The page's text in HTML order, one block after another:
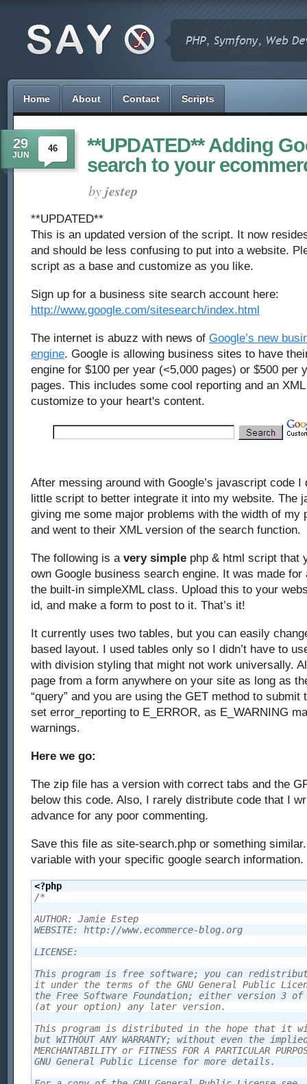
Home About Contact Scripts
29
JUN
46
**UPDATED** Adding
search to your
byjestep
**UPDATED**
This is an updated version of the script. It now
and should be less confusing to put into a website.
script as a base and customize as you like.
Sign up for a business site search account here:
http://www.google.com/sitesearch/index.html
The internet is abuzz with news of Google’s new
engine. Google is allowing business sites to have
engine for $100 per year (<5,000 pages) or $500 per
pages. This includes some cool reporting and an
customize to your heart's content.
After messing around with Google’s javascript code
little script to better integrate it into my website. The
giving me some major problems with the width of my
and went to their XML version of the search function.
The following is a very simple php & html script that
own Google business search engine. It was made
the built-in simpleXML class. Upload this to your
id, and make a form to post to it. That’s it!
It currently uses two tables, but you can easily
based layout. I used tables only so I didn’t have to
with division styling that might not work universally.
page from a form anywhere on your site as long as
“query” and you are using the GET method to
set error_reporting to E_ERROR, as E_WARNING
warnings.
Here we go:
The zip file has a version with correct tabs and the
below this code. Also, I rarely distribute code that I
advance for any poor commenting.
Save this file as site-search.php or something
variable with your specific google search information.
<?php
/*
AUTHOR: Jamie Estep
WEBSITE: http://www.ecommerce-blog.org
LICENSE:
This program is free software; you can
it under the terms of the GNU General Public
the Free Software Foundation; either version 3
(at your option) any later version.
This program is distributed in the hope that it
but WITHOUT ANY WARRANTY; without even the
MERCHANTABILITY or FITNESS FOR A PARTICULAR
GNU General Public License for more details.